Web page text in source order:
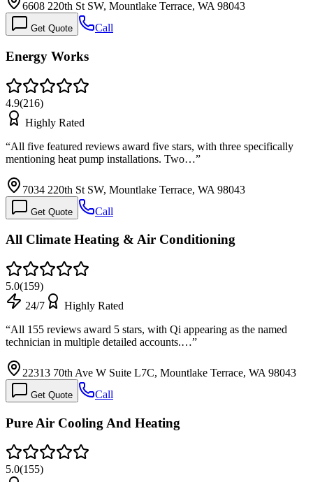
6608 220th St SW, Mountlake Terrace, WA 98043
Get Quote Call
Energy Works
4.9(216)
Highly Rated
“All five featured reviews award five stars, with three specifically
mentioning heat pump installations. Two…”
7034 220th St SW, Mountlake Terrace, WA 98043
Get Quote Call
All Climate Heating & Air Conditioning
5.0(159)
24/7
Highly Rated
“All 155 reviews award 5 stars, with Qi appearing as the named
technician in multiple detailed accounts.…”
22313 70th Ave W Suite L7C, Mountlake Terrace, WA 98043
Get Quote Call
Pure Air Cooling And Heating
5.0(155)